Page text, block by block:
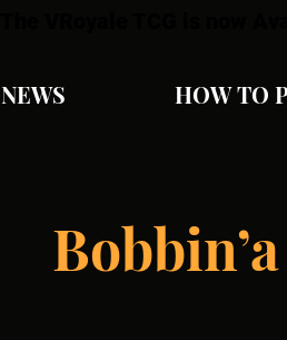
NEWS HOW TO